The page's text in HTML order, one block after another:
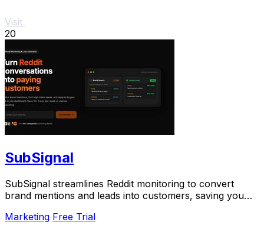
Visit
20
SubSignal
SubSignal streamlines Reddit monitoring to convert
brand mentions and leads into customers, saving you
Marketing Free Trial